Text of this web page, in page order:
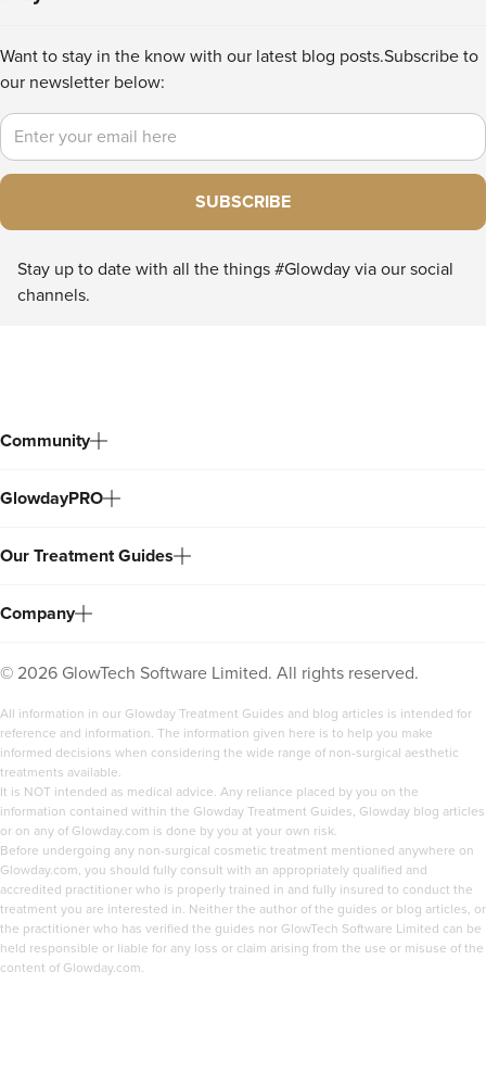
Want to stay in the know with our latest blog posts.Subscribe to
our newsletter below:
Email
SUBSCRIBE
Stay up to date with all the things #Glowday via our social
channels.
Community
GlowdayPRO
Our Treatment Guides
Company
© 2026 GlowTech Software Limited. All rights reserved.
All information in our Glowday Treatment Guides and blog articles is intended for
reference and information. The information given here is to help you make
informed decisions when considering the wide range of non-surgical aesthetic
treatments available.
It is NOT intended as medical advice. Any reliance placed by you on the
information contained within the Glowday Treatment Guides, Glowday blog articles
or on any of Glowday.com is done by you at your own risk.
Before undergoing any non-surgical cosmetic treatment mentioned anywhere on
Glowday.com, you should fully consult with an appropriately qualified and
accredited practitioner who is properly trained in and fully insured to conduct the
treatment you are interested in. Neither the author of the guides or blog articles, or
the practitioner who has verified the guides nor GlowTech Software Limited can be
held responsible or liable for any loss or claim arising from the use or misuse of the
content of Glowday.com.